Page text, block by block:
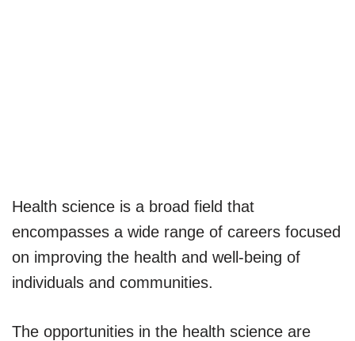
Health science is a broad field that
encompasses a wide range of careers focused
on improving the health and well-being of
individuals and communities.
The opportunities in the health science are